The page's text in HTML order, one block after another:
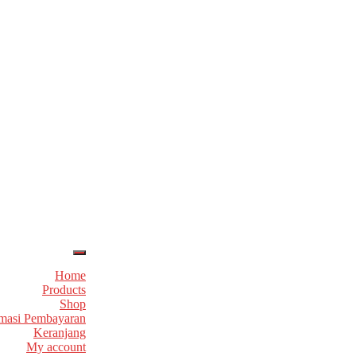
Home
Products
Shop
Pembayaran
Keranjang
My account